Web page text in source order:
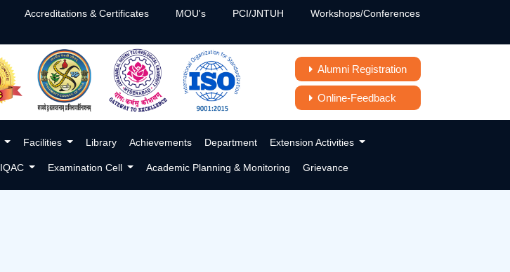
Accreditations & Certificates MOU's PCI/JNTUH
Workshops/Conferences
Alumni Registration
Online-Feedback
Facilities Library Achievements Department Extension Activities
IQAC Examination Cell Academic Planning & Monitoring Grievance